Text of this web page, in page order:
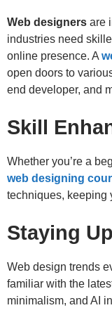
Web designers are
industries need
online presence. A
open doors to
end developer, and
Skill
Whether you’re a
web designing
techniques, keeping
Staying
Web design trends
familiar with the
minimalism, and AI